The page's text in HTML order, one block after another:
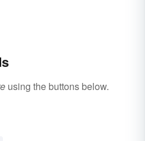
using the buttons below.